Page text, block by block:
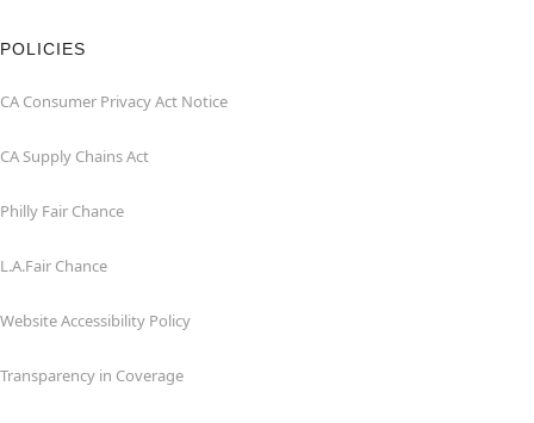
POLICIES
CA Consumer Privacy Act Notice
CA Supply Chains Act
Philly Fair Chance
L.A.Fair Chance
Website Accessibility Policy
Transparency in Coverage